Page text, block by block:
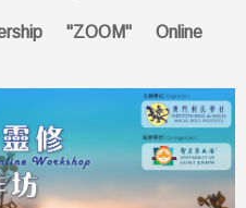
"ZOOM" Online